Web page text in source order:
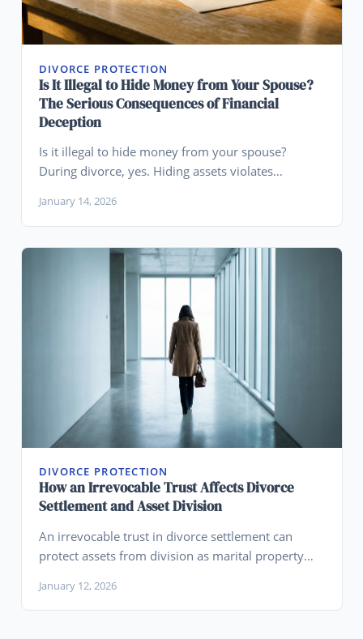
DIVORCE PROTECTION
Is It Illegal to Hide Money from Your Spouse?
The Serious Consequences of Financial
Deception
Is it illegal to hide money from your spouse?
During divorce, yes. Hiding assets violates
charges, contempt, and severe penalties.
January 14, 2026
DIVORCE PROTECTION
How an Irrevocable Trust Affects Divorce
Settlement and Asset Division
An irrevocable trust in divorce settlement can
protect assets from division as marital property
source, and state law significantly affect outcomes.
January 12, 2026